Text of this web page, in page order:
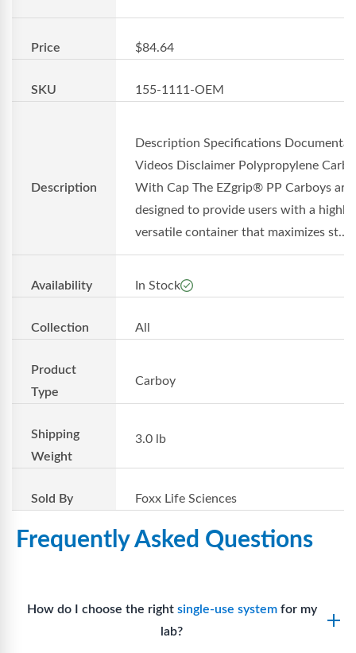
Price $84.64
SKU 155-1111-OEM
Description
Description Specifications
Videos Disclaimer Polypropylene
With Cap The EZgrip® PP Carboys are
designed to provide users with a highly
versatile container that maximizes st...
Availability In Stock
Collection All
Product
Type
Carboy
Shipping
Weight
3.0 lb
Sold By Foxx Life Sciences
Frequently Asked Questions
How do I choose the right single-use systemfor my
lab?